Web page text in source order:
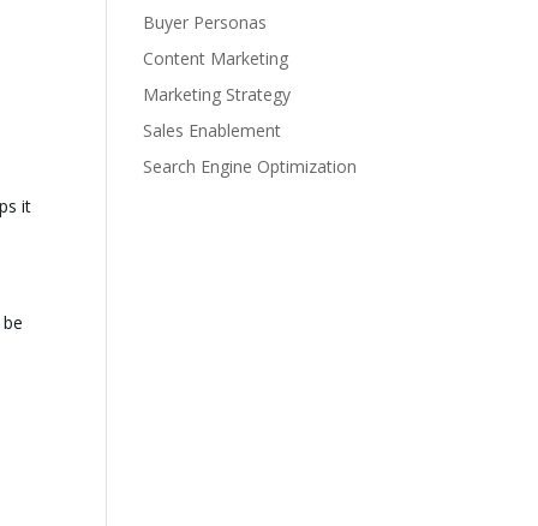
it
Buyer Personas
Content Marketing
Marketing Strategy
Sales Enablement
Search Engine Optimization